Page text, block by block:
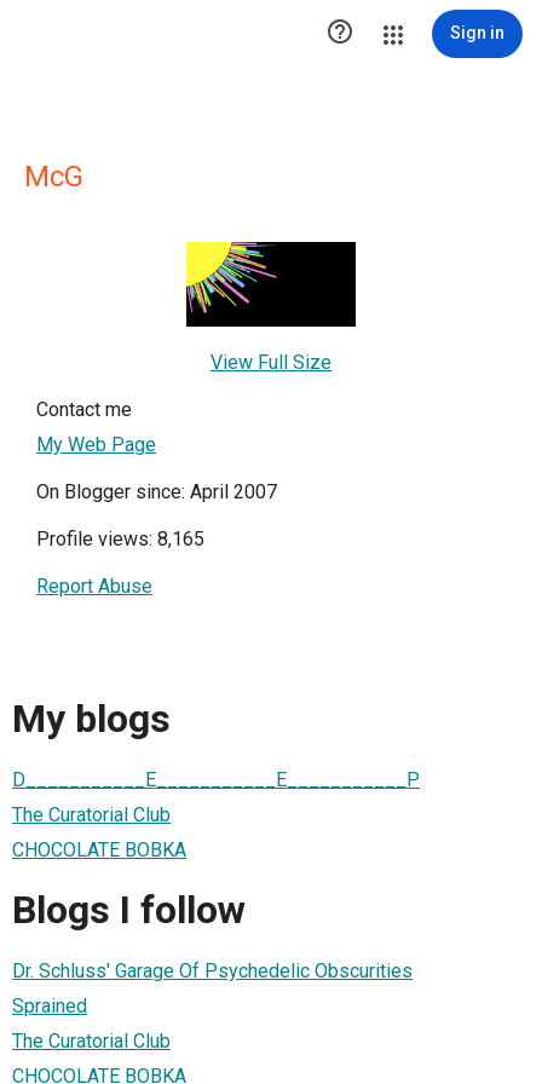
 Sign in
McG
View Full Size
Contact me
My Web Page
On Blogger since: April 2007
Profile views: 8,165
Report Abuse
My blogs
D___________E___________E___________P
The Curatorial Club
CHOCOLATE BOBKA
Blogs I follow
Dr. Schluss' Garage Of Psychedelic Obscurities
Sprained
The Curatorial Club
CHOCOLATE BOBKA